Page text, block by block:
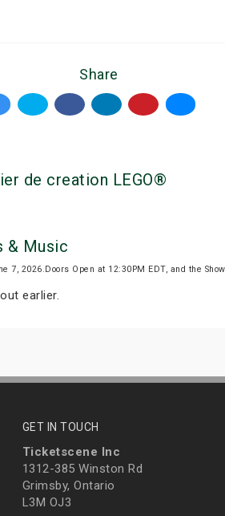
Share
de creation LEGO®
& Music
7, 2026.Doors Open at 12:30PM EDT, and the
earlier.
GET IN TOUCH
Ticketscene Inc
1312-385 Winston Rd
Grimsby, Ontario
L3M OJ3